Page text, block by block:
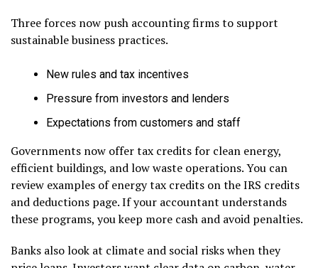
Three forces now push accounting firms to support
sustainable business practices.
New rules and tax incentives
Pressure from investors and lenders
Expectations from customers and staff
Governments now offer tax credits for clean energy,
efficient buildings, and low waste operations. You can
review examples of energy tax credits on the IRS credits
and deductions page. If your accountant understands
these programs, you keep more cash and avoid penalties.
Banks also look at climate and social risks when they